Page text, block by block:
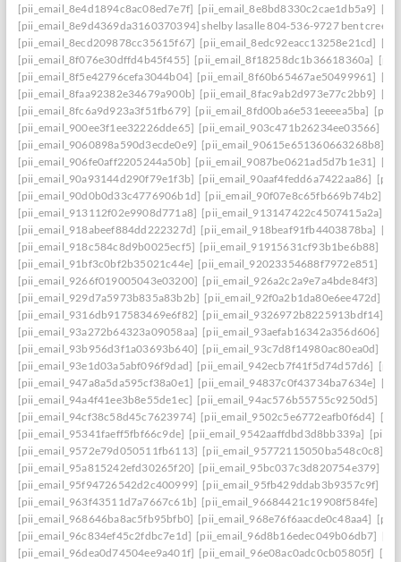
[pii_email_8e4d1894c8ac08ed7e7f] [pii_email_8e8bd8330c2cae1db5a9]
[pii_email_8e9d4369da3160370394] shelby lasalle 804-536-9727 bent creek
[pii_email_8ecd209878cc35615f67] [pii_email_8edc92eacc13258e21cd]
[pii_email_8f076e30dffd4b45f455] [pii_email_8f18258dc1b36618360a]
[pii_email_8f5e42796cefa3044b04] [pii_email_8f60b65467ae50499961]
[pii_email_8faa92382e34679a900b] [pii_email_8fac9ab2d973e77c2bb9]
[pii_email_8fc6a9d923a3f51fb679] [pii_email_8fd00ba6e531eeeea5ba]
[pii_email_900ee3f1ee32226dde65] [pii_email_903c471b26234ee03566]
[pii_email_9060898a590d3ecde0e9] [pii_email_90615e651360663268b8]
[pii_email_906fe0aff2205244a50b] [pii_email_9087be0621ad5d7b1e31]
[pii_email_90a93144d290f79e1f3b] [pii_email_90aaf4fedd6a7422aa86]
[pii_email_90d0b0d33c4776906b1d] [pii_email_90f07e8c65fb669b74b2]
[pii_email_913112f02e9908d771a8] [pii_email_913147422c4507415a2a]
[pii_email_918abeef884dd222327d] [pii_email_918beaf91fb4403878ba]
[pii_email_918c584c8d9b0025ecf5] [pii_email_91915631cf93b1be6b88]
[pii_email_91bf3c0bf2b35021c44e] [pii_email_92023354688f7972e851]
[pii_email_9266f019005043e03200] [pii_email_926a2c2a9e7a4bde84f3]
[pii_email_929d7a5973b835a83b2b] [pii_email_92f0a2b1da80e6ee472d]
[pii_email_9316db917583469e6f82] [pii_email_9326972b8225913bdf14]
[pii_email_93a272b64323a09058aa] [pii_email_93aefab16342a356d606]
[pii_email_93b956d3f1a03693b640] [pii_email_93c7d8f14980ac80ea0d]
[pii_email_93e1d03a5abf096f9dad] [pii_email_942ecb7f41f5d74d57d6]
[pii_email_947a8a5da595cf38a0e1] [pii_email_94837c0f43734ba7634e]
[pii_email_94a4f41ee3b8e55de1ec] [pii_email_94ac576b55755c9250d5]
[pii_email_94cf38c58d45c7623974] [pii_email_9502c5e6772eafb0f6d4]
[pii_email_95341faeff5fbf66c9de] [pii_email_9542aaffdbd3d8bb339a]
[pii_email_9572e79d050511fb6113] [pii_email_95772115050ba548c0c8]
[pii_email_95a815242efd30265f20] [pii_email_95bc037c3d820754e379]
[pii_email_95f94726542d2c400999] [pii_email_95fb429ddab3b9357c9f]
[pii_email_963f43511d7a7667c61b] [pii_email_96684421c19908f584fe]
[pii_email_968646ba8ac5fb95bfb0] [pii_email_968e76f6aacde0c48aa4]
[pii_email_96c834ef45c2fdbc7e1d] [pii_email_96d8b16edec049b06db7]
[pii_email_96dea0d74504ee9a401f] [pii_email_96e08ac0adc0cb05805f]